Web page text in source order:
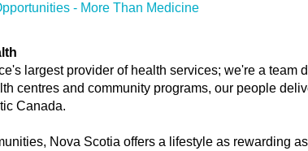
- More Than Medicine
largest provider of health services; we're a team
centres and community programs, our people
Canada.
Nova Scotia offers a lifestyle as rewarding